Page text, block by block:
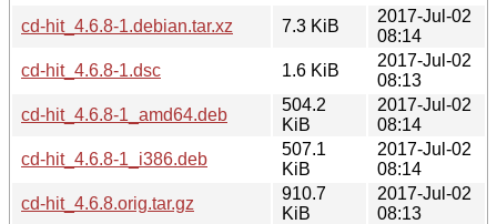
cd-hit_4.6.8-1.debian.tar.xz
7.3 KiB
2017-Jul-02
08:14
cd-hit_4.6.8-1.dsc
1.6 KiB
2017-Jul-02
08:13
cd-hit_4.6.8-1_amd64.deb
504.2
KiB
2017-Jul-02
08:14
cd-hit_4.6.8-1_i386.deb
507.1
KiB
2017-Jul-02
08:14
cd-hit_4.6.8.orig.tar.gz
910.7
KiB
2017-Jul-02
08:13